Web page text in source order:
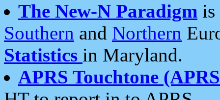
The New-N Paradigm is
Southern and Northern
Statistics in Maryland.
APRS Touchtone